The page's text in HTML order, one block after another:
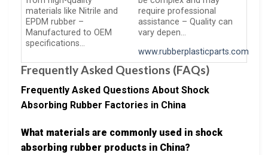
materials like Nitrile and
EPDM rubber –
Manufactured to OEM
specifications…
require professional
assistance – Quality can
vary depen…
www.rubberplasticparts.com
Frequently Asked Questions (FAQs)
Frequently Asked Questions About Shock
Absorbing Rubber Factories in China
What materials are commonly used in shock
absorbing rubber products in China?